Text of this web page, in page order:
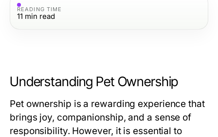
READING TIME
11 min read
Understanding Pet Ownership
Pet ownership is a rewarding experience that
brings joy, companionship, and a sense of
responsibility. However, it is essential to